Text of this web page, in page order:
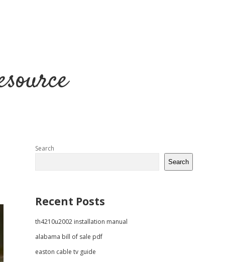
Sidebar
Search
Search
Recent Posts
th4210u2002 installation manual
alabama bill of sale pdf
easton cable tv guide